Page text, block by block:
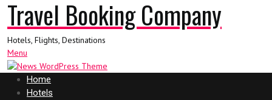
Travel Booking Company
Hotels, Flights, Destinations
Menu
Home
Hotels